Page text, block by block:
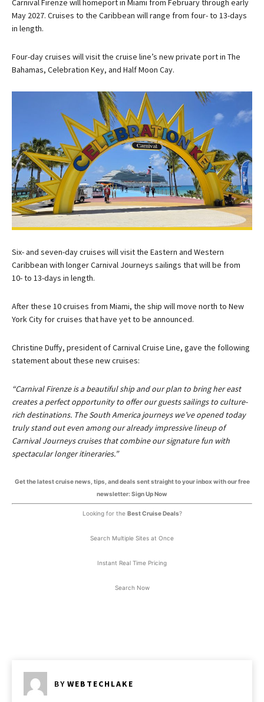
Carnival Firenze will homeport in Miami from February through early
May 2027. Cruises to the Caribbean will range from four- to 13-days
in length.
Four-day cruises will visit the cruise line’s new private port in The
Bahamas, Celebration Key, and Half Moon Cay.
Six- and seven-day cruises will visit the Eastern and Western
Caribbean with longer Carnival Journeys sailings that will be from
10- to 13-days in length.
After these 10 cruises from Miami, the ship will move north to New
York City for cruises that have yet to be announced.
Christine Duffy, president of Carnival Cruise Line, gave the following
statement about these new cruises:
“Carnival Firenze is a beautiful ship and our plan to bring her east
creates a perfect opportunity to offer our guests sailings to culture-
rich destinations. The South America journeys we’ve opened today
truly stand out even among our already impressive lineup of
Carnival Journeys cruises that combine our signature fun with
spectacular longer itineraries.”
Get the latest cruise news, tips, and deals sent straight to your inbox with our free
newsletter: Sign Up Now
Looking for the Best Cruise Deals?
Search Multiple Sites at Once
Instant Real Time Pricing
Search Now
BY WEBTECHLAKE